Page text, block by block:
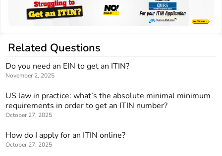
Related Questions
Do you need an EIN to get an ITIN?
November 2, 2025
US law in practice: what’s the absolute minimal minimum
requirements in order to get an ITIN number?
October 27, 2025
How do I apply for an ITIN online?
October 27, 2025